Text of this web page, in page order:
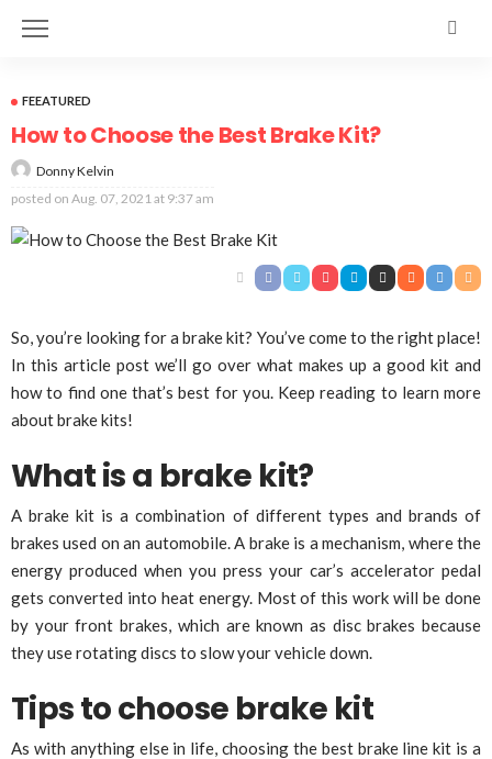
FEEATURED
How to Choose the Best Brake Kit?
Donny Kelvin
posted on Aug. 07, 2021 at 9:37 am
So, you’re looking for a brake kit? You’ve come to the right place!
In this article post we’ll go over what makes up a good kit and
how to find one that’s best for you. Keep reading to learn more
about brake kits!
What is a brake kit?
A brake kit is a combination of different types and brands of
brakes used on an automobile. A brake is a mechanism, where the
energy produced when you press your car’s accelerator pedal
gets converted into heat energy. Most of this work will be done
by your front brakes, which are known as disc brakes because
they use rotating discs to slow your vehicle down.
Tips to choose brake kit
As with anything else in life, choosing the best brake line kit is a